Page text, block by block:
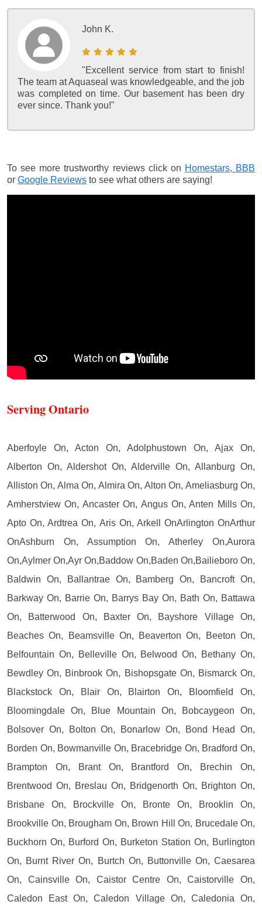
John K.
"Excellent service from start to finish!
The team at Aquaseal was knowledgeable, and the job
was completed on time. Our basement has been dry
ever since. Thank you!"
To see more trustworthy reviews click on Homestars, BBB
or Google Reviews to see what others are saying!
Serving Ontario
Aberfoyle On, Acton On, Adolphustown On, Ajax On,
Alberton On, Aldershot On, Alderville On, Allanburg On,
Alliston On, Alma On, Almira On, Alton On, Ameliasburg On,
Amherstview On, Ancaster On, Angus On, Anten Mills On,
Apto On, Ardtrea On, Aris On, Arkell OnArlington OnArthur
OnAshburn On, Assumption On, Atherley On,Aurora
On,Aylmer On,Ayr On,Baddow On,Baden On,Bailieboro On,
Baldwin On, Ballantrae On, Bamberg On, Bancroft On,
Barkway On, Barrie On, Barrys Bay On, Bath On, Battawa
On, Batterwood On, Baxter On, Bayshore Village On,
Beaches On, Beamsville On, Beaverton On, Beeton On,
Belfountain On, Belleville On, Belwood On, Bethany On,
Bewdley On, Binbrook On, Bishopsgate On, Bismarck On,
Blackstock On, Blair On, Blairton On, Bloomfield On,
Bloomingdale On, Blue Mountain On, Bobcaygeon On,
Bolsover On, Bolton On, Bonarlow On, Bond Head On,
Borden On, Bowmanville On, Bracebridge On, Bradford On,
Brampton On, Brant On, Brantford On, Brechin On,
Brentwood On, Breslau On, Bridgenorth On, Brighton On,
Brisbane On, Brockville On, Bronte On, Brooklin On,
Brookville On, Brougham On, Brown Hill On, Brucedale On,
Buckhorn On, Burford On, Burketon Station On, Burlington
On, Burnt River On, Burtch On, Buttonville On, Caesarea
On, Cainsville On, Caistor Centre On, Caistorville On,
Caledon East On, Caledon Village On, Caledonia On,